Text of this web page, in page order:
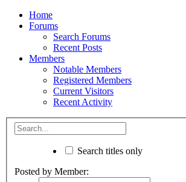
Home
Forums
Search Forums
Recent Posts
Members
Notable Members
Registered Members
Current Visitors
Recent Activity
Search titles only
Posted by Member: